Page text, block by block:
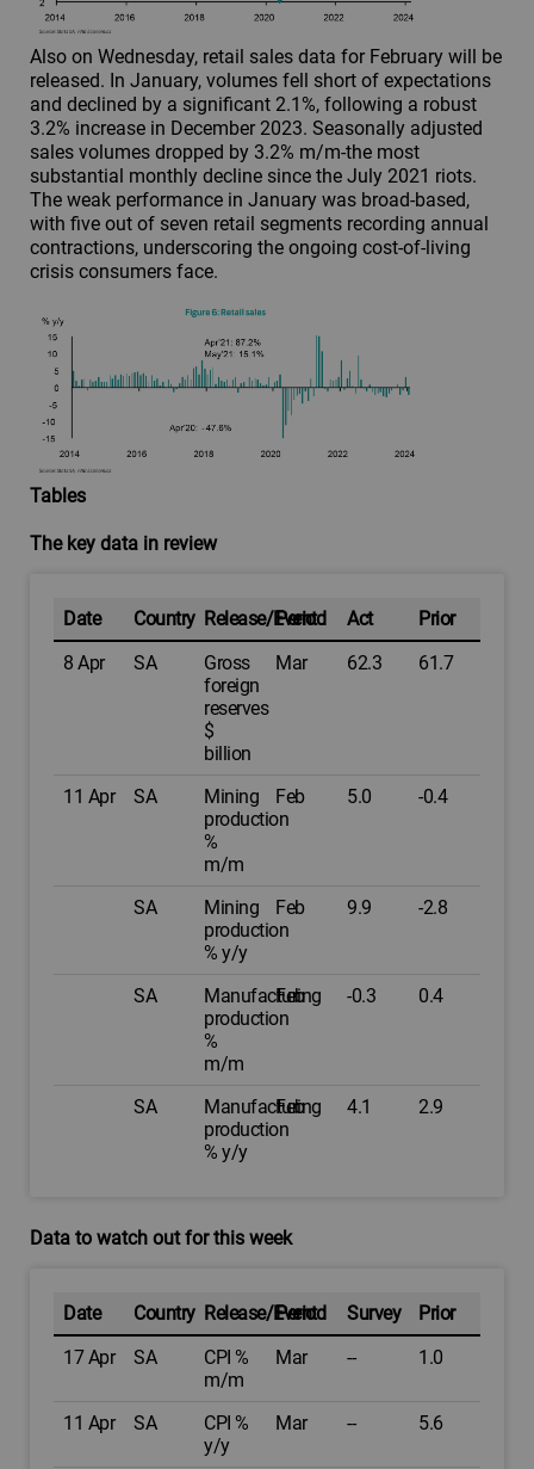
Also on Wednesday, retail sales data for February will be
released. In January, volumes fell short of expectations
and declined by a significant 2.1%, following a robust
3.2% increase in December 2023. Seasonally adjusted
sales volumes dropped by 3.2% m/m-the most
substantial monthly decline since the July 2021 riots.
The weak performance in January was broad-based,
with five out of seven retail segments recording annual
contractions, underscoring the ongoing cost-of-living
crisis consumers face.
Tables
The key data in review
Date Country Release/Event
Period Act
Prior
8 Apr
SA
Gross
foreign
reserves
$
billion
Mar 62.3 61.7
11 Apr SA
Mining
production
%
m/m
Feb 5.0 -0.4
SA
Mining
production
% y/y
Feb 9.9 -2.8
SA
Manufacturing
production
%
m/m
Feb -0.3 0.4
SA
Manufacturing
production
% y/y
Feb 4.1 2.9
Data to watch out for this week
Date Country Release/Event
Period Survey
Prior
17 Apr
SA
CPI %
m/m
Mar -- 1.0
11 Apr SA
CPI %
y/y
Mar -- 5.6